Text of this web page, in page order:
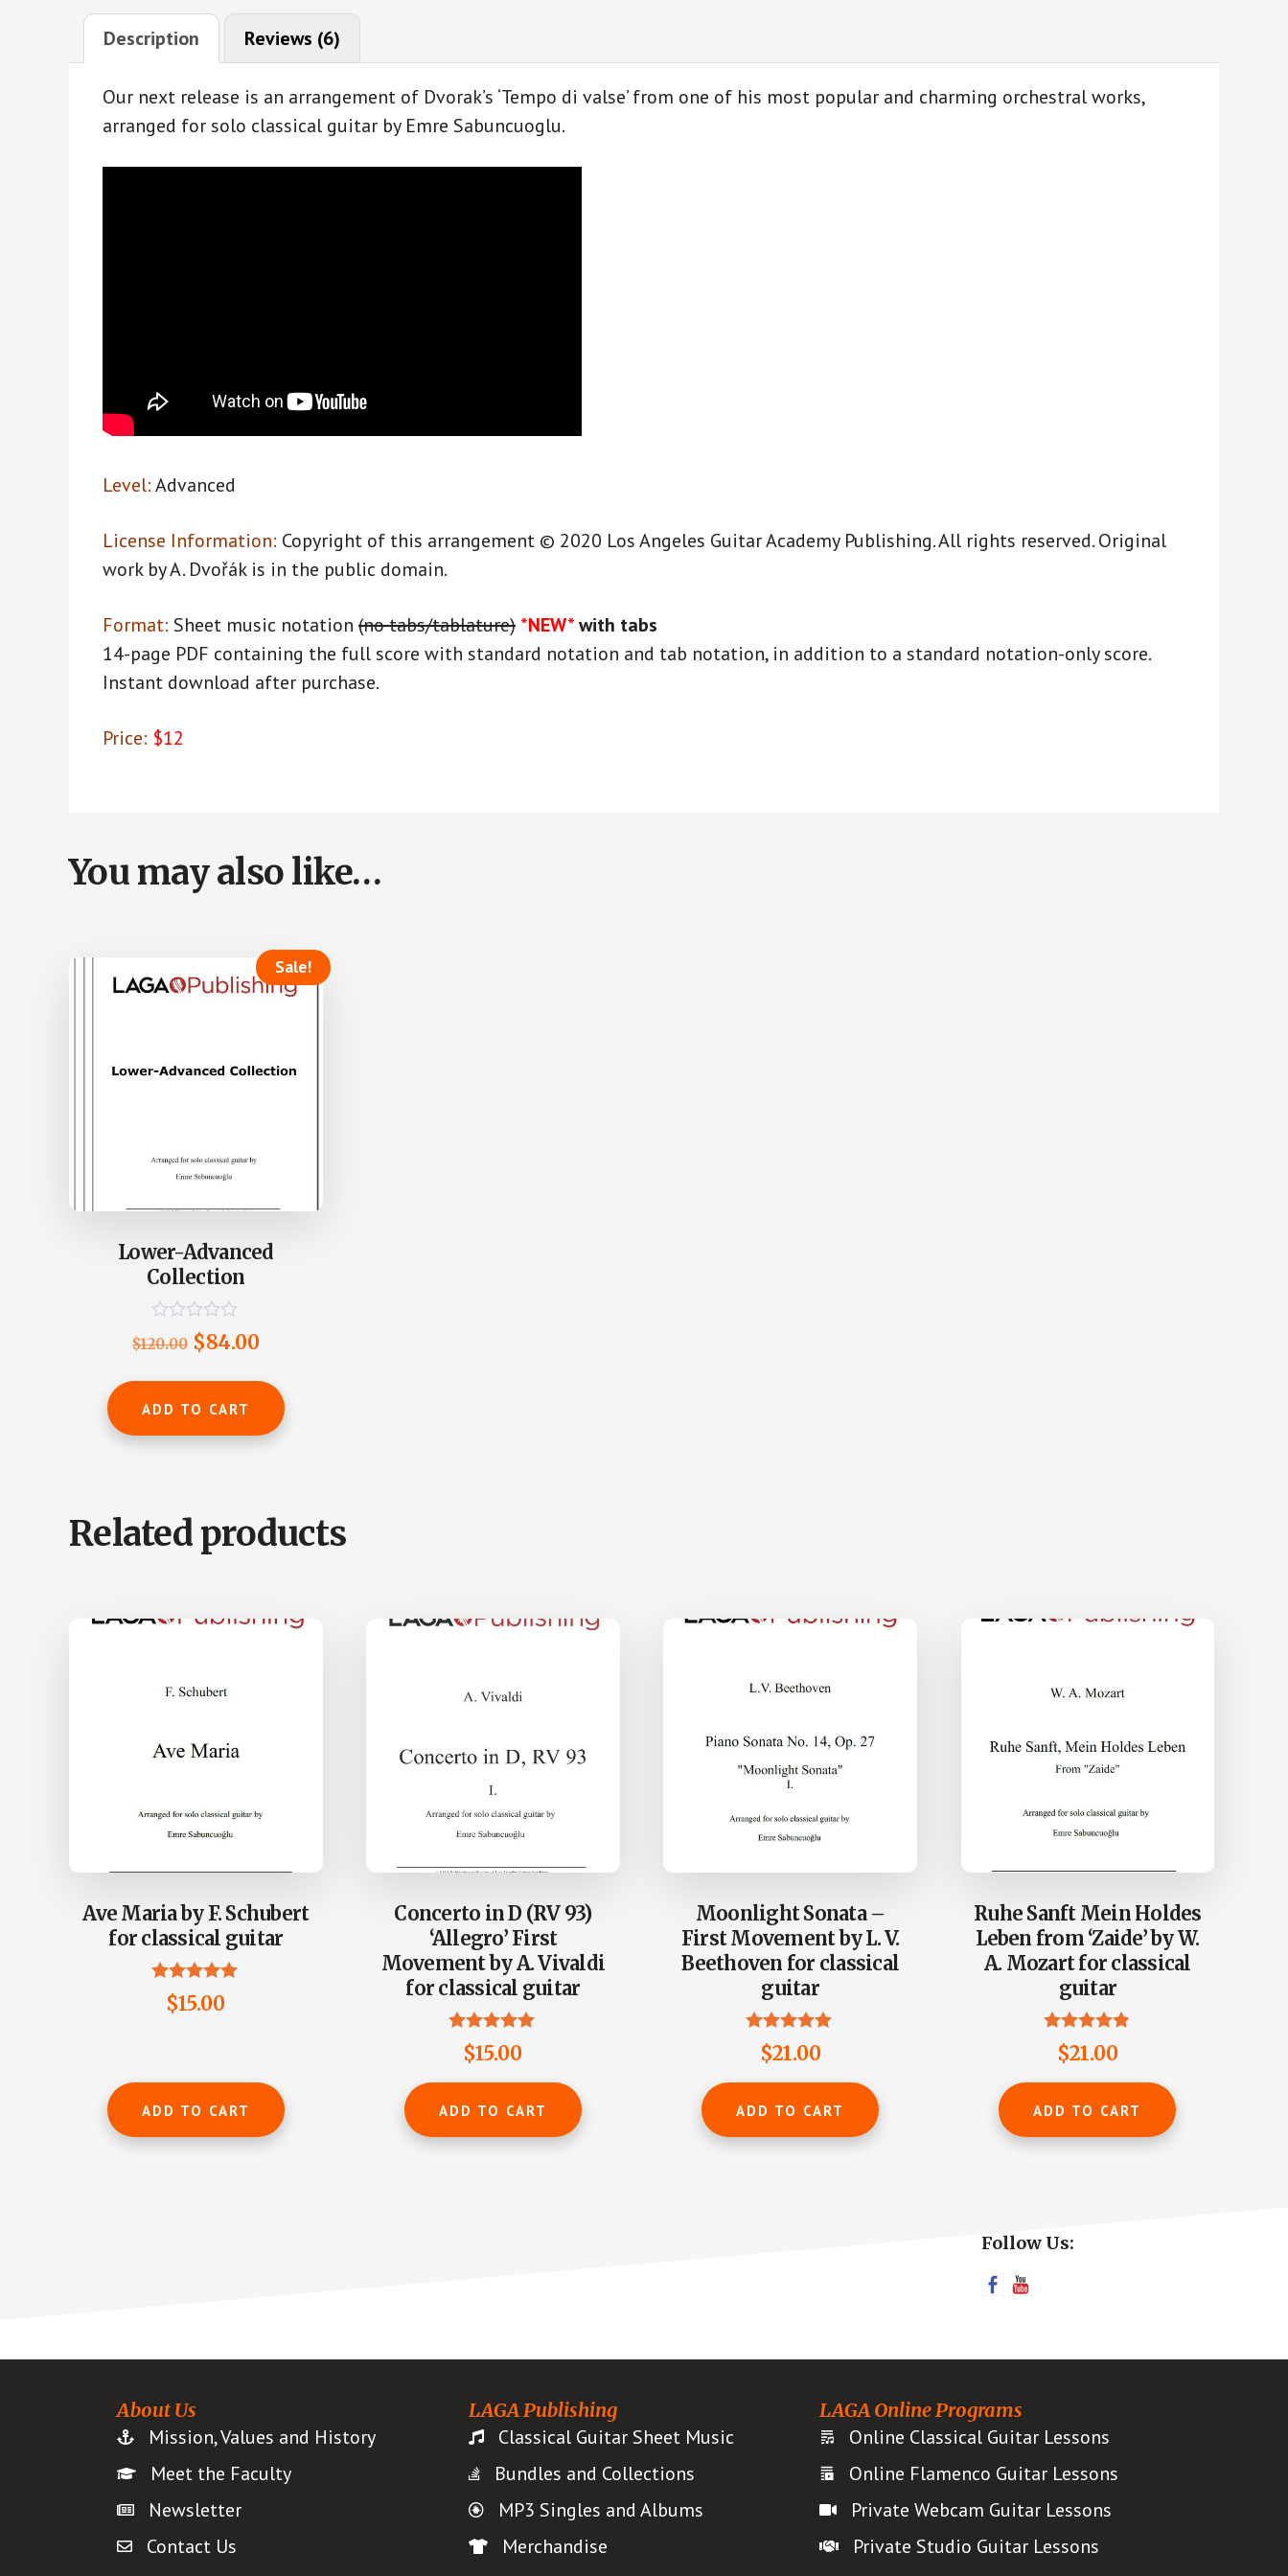
Dvořák
for
Description Reviews (6)
Our next release is an arrangement of Dvorak’s ‘Tempo di valse’ from one of his most popular and charming orchestral works,
arranged for solo classical guitar by Emre Sabuncuoglu.
Level:Advanced
License Information: Copyright of this arrangement © 2020 Los Angeles Guitar Academy Publishing. All rights reserved. Original
work by A. Dvořák is in the public domain.
Format: Sheet music notation (no tabs/tablature) *NEW*with tabs
14-page PDF containing the full score with standard notation and tab notation, in addition to a standard notation-only score.
Instant download after purchase.
Price: $12
You may also like…
Sale!
Lower-Advanced
Collection
a
e
0
$120.00 Original
was:
$120.00.
$84.00Current
is:
$84.00.
ADD TO CART
Related products
Ave Maria by F. Schubert
for classical guitar
Rated
5.00
$15.00
ADD TO CART
Concerto in D (RV 93)
‘Allegro’ First
Movement by A. Vivaldi
for classical guitar
Rated
5.00
$15.00
ADD TO CART
Moonlight Sonata –
First Movement by L. V.
Beethoven for classical
guitar
Rated
4.93
$21.00
ADD TO CART
Ruhe Sanft Mein Holdes
Leben from ‘Zaide’ by W.
A. Mozart for classical
guitar
Rated
4.80
$21.00
ADD TO CART
Primary
Sidebar
Follow Us:
About Us
Mission, Values and History
Meet the Faculty
Newsletter
Contact Us
LAGA Publishing
Classical Guitar Sheet Music
Bundles and Collections
MP3 Singles and Albums
Merchandise
LAGA Online Programs
Online Classical Guitar Lessons
Online Flamenco Guitar Lessons
Private Webcam Guitar Lessons
Private Studio Guitar Lessons